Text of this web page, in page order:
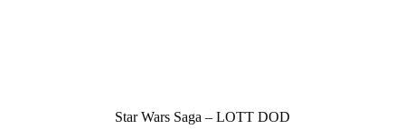
Star Wars Saga – LOTT DOD